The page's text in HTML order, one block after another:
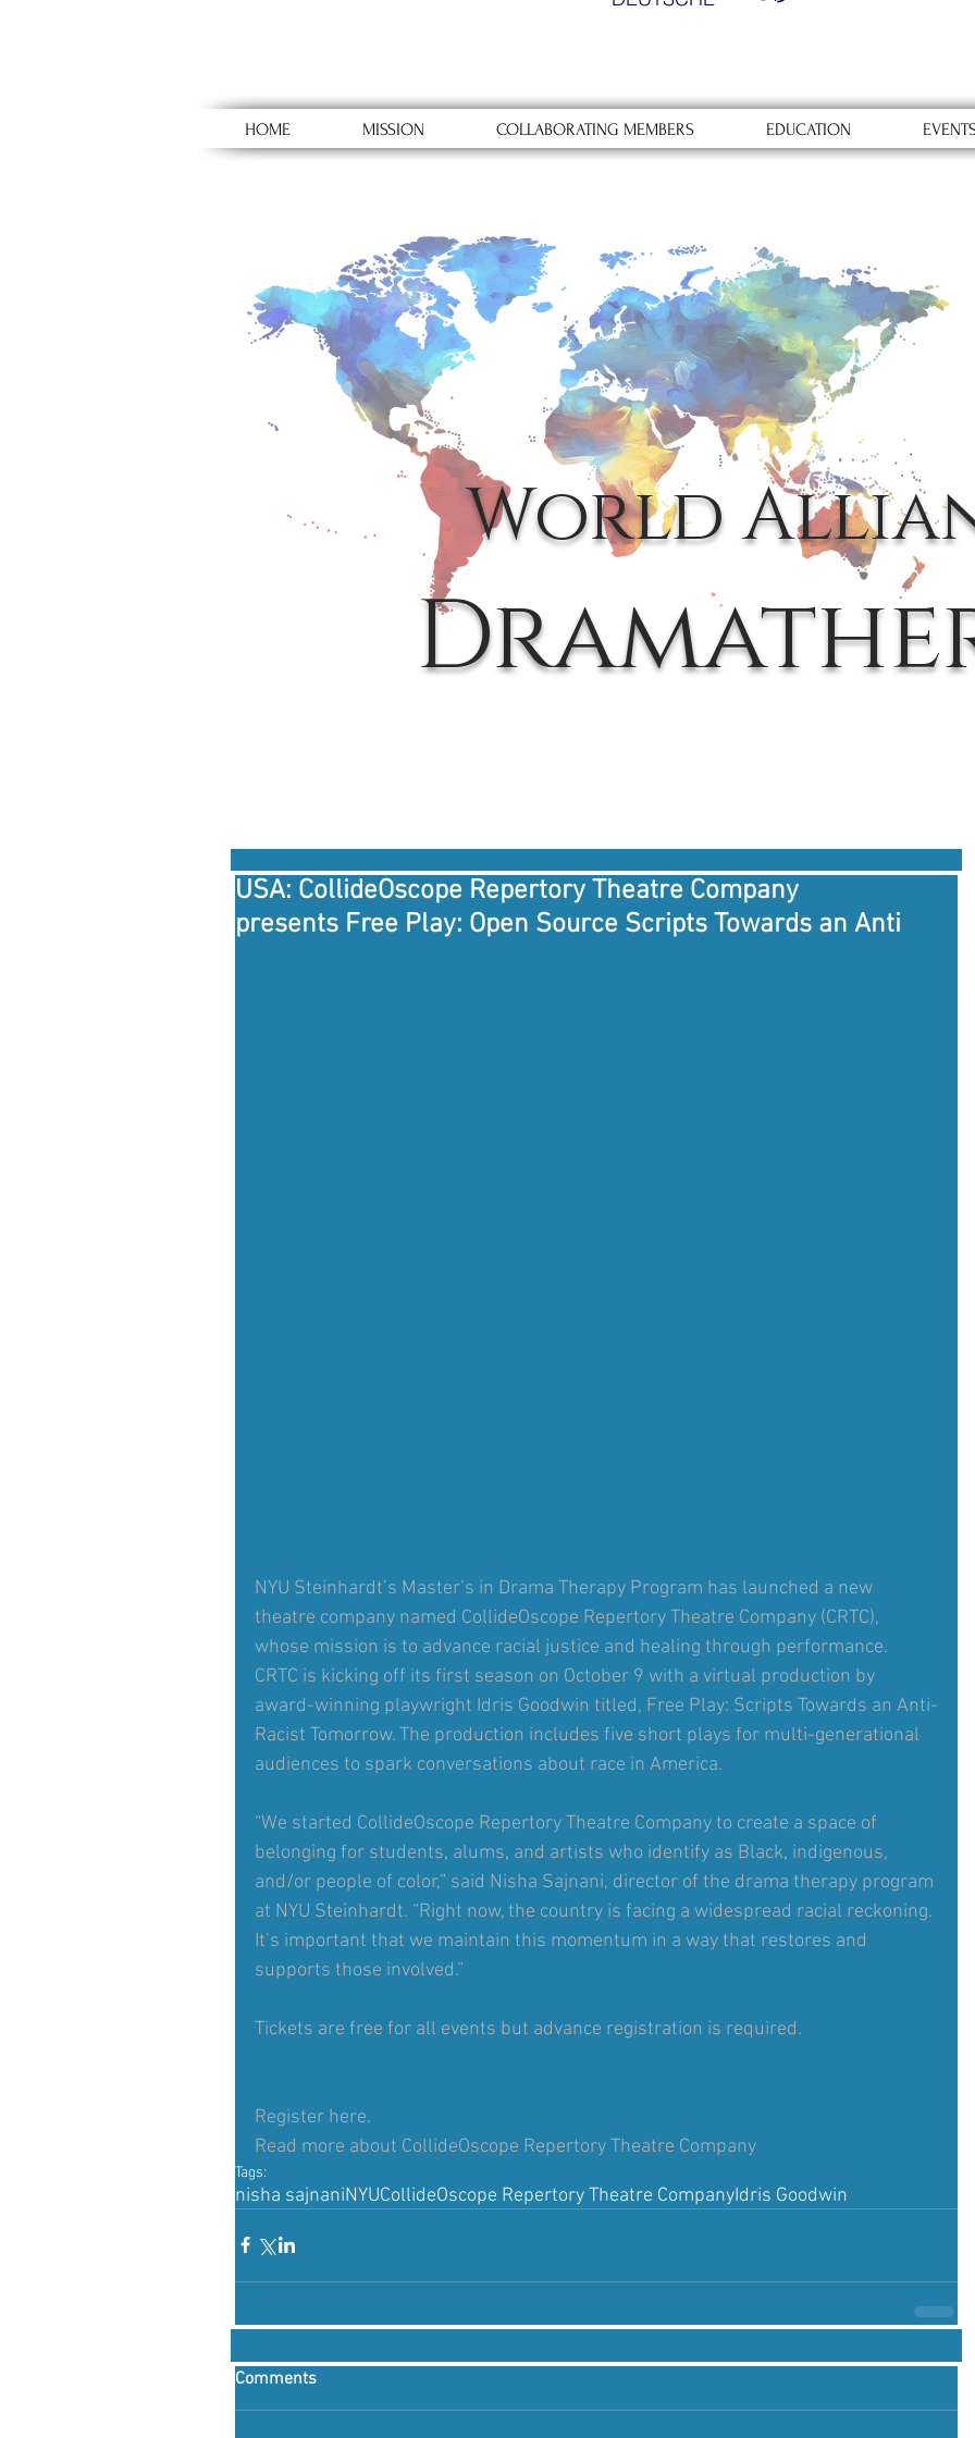
HOME MISSION COLLABORATING MEMBERS EDUCATION
World
USA: CollideOscope Repertory Theatre Company
presents Free Play: Open Source Scripts Towards an Anti
NYU Steinhardt’s Master’s in Drama Therapy Program has launched a new
theatre company named CollideOscope Repertory Theatre Company (CRTC),
whose mission is to advance racial justice and healing through performance.
CRTC is kicking off its first season on October 9 with a virtual production by
award-winning playwright Idris Goodwin titled, Free Play: Scripts Towards an Anti-
Racist Tomorrow. The production includes five short plays for multi-generational
audiences to spark conversations about race in America.
“We started CollideOscope Repertory Theatre Company to create a space of
belonging for students, alums, and artists who identify as Black, indigenous,
and/or people of color,” said Nisha Sajnani, director of the drama therapy program
at NYU Steinhardt. “Right now, the country is facing a widespread racial reckoning.
It’s important that we maintain this momentum in a way that restores and
supports those involved.”
Tickets are free for all events but advance registration is required.
Register here.
Read more about CollideOscope Repertory Theatre Company
Tags:
nisha sajnaniNYUCollideOscope Repertory Theatre CompanyIdris Goodwin
Comments